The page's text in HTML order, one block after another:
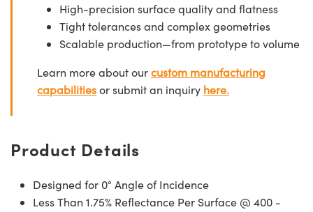
High-precision surface quality and flatness
Tight tolerances and complex geometries
Scalable production—from prototype to volume
Learn more about ourcustom manufacturing
capabilitiesor submit an inquiry here.
Product Details
Designed for 0° Angle of Incidence
Less Than 1.75% Reflectance Per Surface @ 400 -